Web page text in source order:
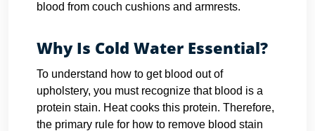
blood from couch cushions and armrests.
Why Is Cold Water Essential?
To understand how to get blood out of
upholstery, you must recognize that blood is a
protein stain. Heat cooks this protein. Therefore,
the primary rule for how to remove blood stain